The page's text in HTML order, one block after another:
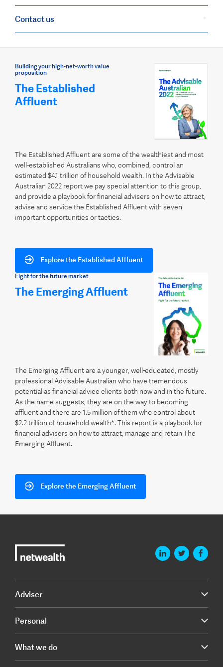
Contact us
Building your high-net-worth value
proposition
The Established
Affluent
The Established Affluent are some of the wealthiest and most
well-established Australians who, combined, control an
estimated $4.1 trillion of household wealth. In the Advisable
Australian 2022 report we pay special attention to this group,
and provide a playbook for financial advisers on how to attract,
advise and service the Established Affluent with seven
important opportunities or tactics.
Explore the Established Affluent
Fight for the future market
The Emerging Affluent
The Emerging Affluent are a younger, well-educated, mostly
professional Advisable Australian who have tremendous
potential as financial advice clients both now and in the future.
As the name suggests, they are on the way to becoming
affluent and there are 1.5 million of them who control about
$2.2 trillion of household wealth*. This report is a playbook for
financial advisers on how to attract, manage and retain The
Emerging Affluent.
Explore the Emerging Affluent
Adviser
Personal
What we do